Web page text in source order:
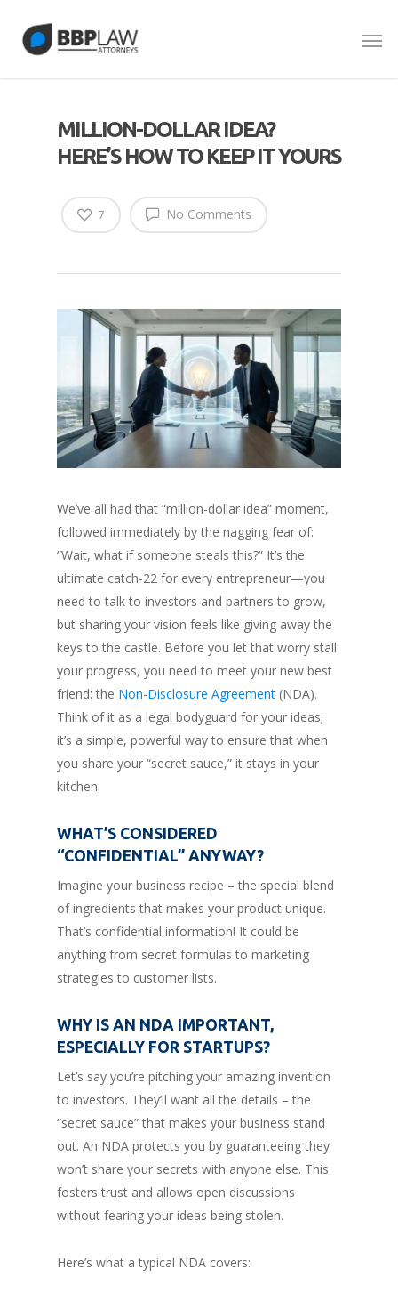
MILLION-DOLLAR IDEA?
HERE’S HOW TO KEEP IT YOURS
No Comments
7
We’ve all had that “million-dollar idea” moment,
followed immediately by the nagging fear of:
“Wait, what if someone steals this?” It’s the
ultimate catch-22 for every entrepreneur—you
need to talk to investors and partners to grow,
but sharing your vision feels like giving away the
keys to the castle. Before you let that worry stall
your progress, you need to meet your new best
friend: the Non-Disclosure Agreement (NDA).
Think of it as a legal bodyguard for your ideas;
it’s a simple, powerful way to ensure that when
you share your “secret sauce,” it stays in your
kitchen.
WHAT’S CONSIDERED
“CONFIDENTIAL” ANYWAY?
Imagine your business recipe – the special blend
of ingredients that makes your product unique.
That’s confidential information! It could be
anything from secret formulas to marketing
strategies to customer lists.
WHY IS AN NDA IMPORTANT,
ESPECIALLY FOR STARTUPS?
Let’s say you’re pitching your amazing invention
to investors. They’ll want all the details – the
“secret sauce” that makes your business stand
out. An NDA protects you by guaranteeing they
won’t share your secrets with anyone else. This
fosters trust and allows open discussions
without fearing your ideas being stolen.
Here’s what a typical NDA covers: